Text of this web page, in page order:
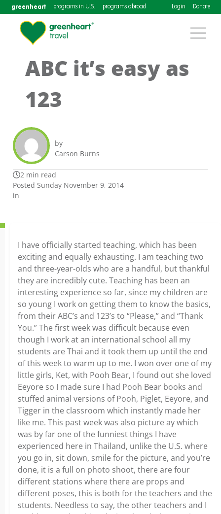
greenheart programs in U.S. programs abroad Login Donate
ABC it’s easy as
123
by
Carson Burns
2 min read
Posted Sunday November 9, 2014
in
I have officially started teaching, which has been
exciting and equally exhausting. I am teaching two
and three-year-olds who are a handful, but thankful
they are incredibly cute. Teaching has been an
interesting experience so far, since my children are
so young I work on getting them to know the basics,
from their ABC’s and 123’s to “Please,” and “Thank
You.” The first week was difficult because even
though I work at an international school all my
students are Thai and it took them up until the end
of this week to warm up to me. I won over one of my
little girls, Ket, with Pooh Bear, I found out she loved
Eeyore so I made sure I had Pooh Bear books and
stuffed animal versions of Pooh, Piglet, Eeyore, and
Tigger in the classroom which instantly made her
like me. This past week was also picture ay which
was by far one of the funniest things I have
experienced here in Thailand, unlike the U.S. where
you go in, sit down, smile for the picture, and you’re
done, it is a full on photo shoot, there are four
different stations where there are props and
different poses, this is both for the teachers and the
students. Needless to say, the other teachers and I